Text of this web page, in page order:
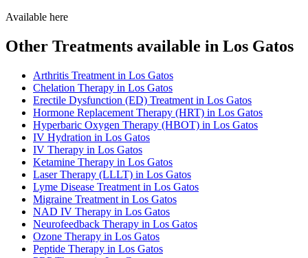
Available here
Other Treatments available in Los Gatos
Arthritis Treatment in Los Gatos
Chelation Therapy in Los Gatos
Erectile Dysfunction (ED) Treatment in Los Gatos
Hormone Replacement Therapy (HRT) in Los Gatos
Hyperbaric Oxygen Therapy (HBOT) in Los Gatos
IV Hydration in Los Gatos
IV Therapy in Los Gatos
Ketamine Therapy in Los Gatos
Laser Therapy (LLLT) in Los Gatos
Lyme Disease Treatment in Los Gatos
Migraine Treatment in Los Gatos
NAD IV Therapy in Los Gatos
Neurofeedback Therapy in Los Gatos
Ozone Therapy in Los Gatos
Peptide Therapy in Los Gatos